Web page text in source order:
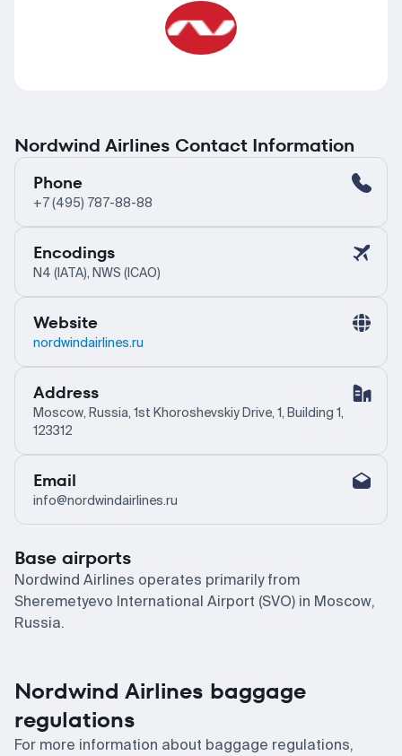
Nordwind Airlines Contact Information
Phone
+7 (495) 787-88-88
Encodings
N4 (IATA), NWS (ICAO)
Website
nordwindairlines.ru
Address
Moscow, Russia, 1st Khoroshevskiy Drive, 1, Building 1,
123312
Email
info@nordwindairlines.ru
Base airports
Nordwind Airlines operates primarily from
Sheremetyevo International Airport (SVO) in Moscow,
Russia.
Nordwind Airlines baggage
regulations
For more information about baggage regulations,